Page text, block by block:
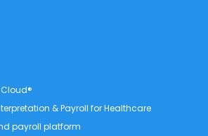
& Payroll for Healthcare
payroll platform